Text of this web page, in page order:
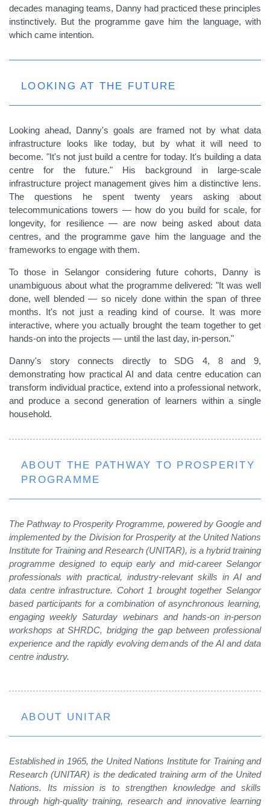
decades managing teams, Danny had practiced these principles
instinctively. But the programme gave him the language, with
which came intention.
LOOKING AT THE FUTURE
Looking ahead, Danny's goals are framed not by what data
infrastructure looks like today, but by what it will need to
become. "It's not just build a centre for today. It's building a data
centre for the future." His background in large-scale
infrastructure project management gives him a distinctive lens.
The questions he spent twenty years asking about
telecommunications towers — how do you build for scale, for
longevity, for resilience — are now being asked about data
centres, and the programme gave him the language and the
frameworks to engage with them.
To those in Selangor considering future cohorts, Danny is
unambiguous about what the programme delivered: "It was well
done, well blended — so nicely done within the span of three
months. It's not just a reading kind of course. It was more
interactive, where you actually brought the team together to get
hands-on into the projects — until the last day, in-person."
Danny's story connects directly to SDG 4, 8 and 9,
demonstrating how practical AI and data centre education can
transform individual practice, extend into a professional network,
and produce a second generation of learners within a single
household.
ABOUT THE PATHWAY TO PROSPERITY
PROGRAMME
The Pathway to Prosperity Programme, powered by Google and
implemented by the Division for Prosperity at the United Nations
Institute for Training and Research (UNITAR), is a hybrid training
programme designed to equip early and mid-career Selangor
professionals with practical, industry-relevant skills in AI and
data centre infrastructure. Cohort 1 brought together Selangor
based participants for acombination of asynchronous learning,
engaging weekly Saturday webinars and hands-on in-person
workshops at SHRDC, bridging the gap between professional
experience and the rapidly evolving demands of the AI and data
centre industry.
ABOUT UNITAR
Established in 1965, the United Nations Institute for Training and
Research (UNITAR) is the dedicated training arm of the United
Nations. Its mission is to strengthen knowledge and skills
through high-quality training, research and innovative learning